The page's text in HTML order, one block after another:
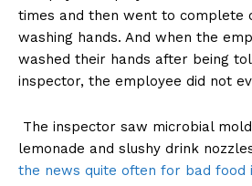
times and then went to complete
washing hands. And when the
washed their hands after being
inspector, the employee did not
The inspector saw microbial
lemonade and slushy drink
the news quite often for bad food